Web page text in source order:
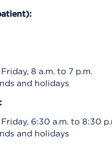
8 a.m. to 7 p.m.
and holidays
6:30 a.m. to 8:30
and holidays